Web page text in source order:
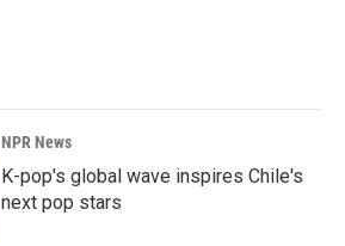
NPR News
K-pop's global wave inspires Chile's
next pop stars